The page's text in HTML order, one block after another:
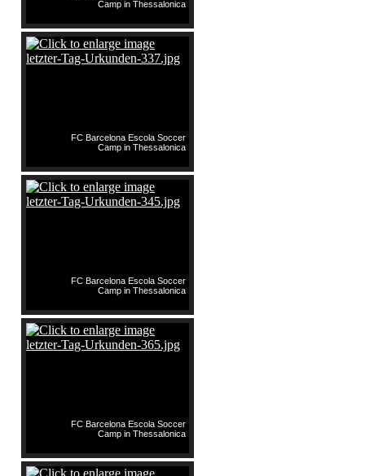
Camp in Thessalonica
FC Barcelona Escola Soccer
Camp in Thessalonica
FC Barcelona Escola Soccer
Camp in Thessalonica
FC Barcelona Escola Soccer
Camp in Thessalonica